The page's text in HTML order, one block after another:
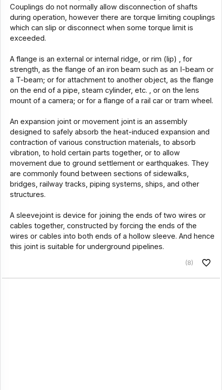
Couplings do not normally allow disconnection of shafts
during operation, however there are torque limiting couplings
which can slip or disconnect when some torque limit is
exceeded.
A flange is an external or internal ridge, or rim (lip) , for
strength, as the flange of an iron beam such as an I-beam or
a T-beam; or for attachment to another object, as the flange
on the end of a pipe, steam cylinder, etc. , or on the lens
mount of a camera; or for a flange of a rail car or tram wheel.
An expansion joint or movement joint is an assembly
designed to safely absorb the heat-induced expansion and
contraction of various construction materials, to absorb
vibration, to hold certain parts together, or to allow
movement due to ground settlement or earthquakes. They
are commonly found between sections of sidewalks,
bridges, railway tracks, piping systems, ships, and other
structures.
A sleevejoint is device for joining the ends of two wires or
cables together, constructed by forcing the ends of the
wires or cables into both ends of a hollow sleeve. And hence
this joint is suitable for underground pipelines.
(8)